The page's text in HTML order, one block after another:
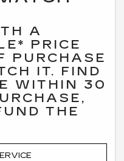
A
PRICE
PURCHASE
IT. FIND
WITHIN 30
THE